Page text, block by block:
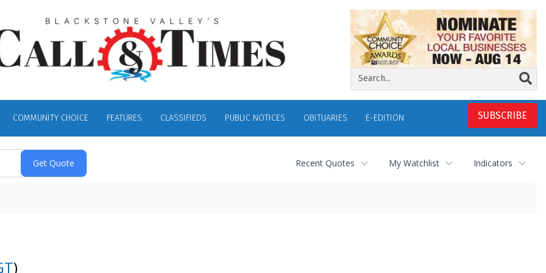
SUBSCRIBE
COMMUNITY CHOICE FEATURES CLASSIFIEDS PUBLIC NOTICES OBITUARIES E-EDITION
Recent Quotes My Watchlist Indicators
)